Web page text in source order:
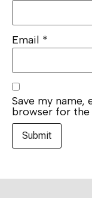
Email *
Save my name,
browser for